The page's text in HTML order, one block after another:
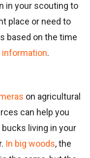
in your scouting to
place or need to
based on the time
information.
on agricultural
can help you
living in your
In big woods, the